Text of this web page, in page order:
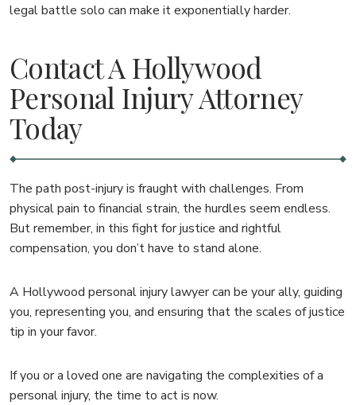
legal battle solo can make it exponentially harder.
Contact A Hollywood
Personal Injury Attorney
Today
The path post-injury is fraught with challenges. From
physical pain to financial strain, the hurdles seem endless.
But remember, in this fight for justice and rightful
compensation, you don’t have to stand alone.
A Hollywood personal injury lawyer can be your ally, guiding
you, representing you, and ensuring that the scales of justice
tip in your favor.
If you or a loved one are navigating the complexities of a
personal injury, the time to act is now.